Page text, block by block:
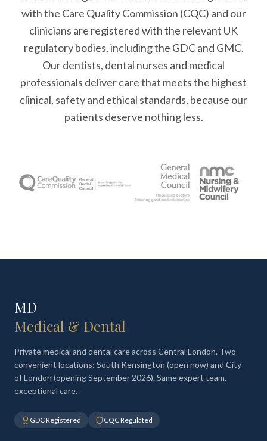
with the Care Quality Commission (CQC) and our
clinicians are registered with the relevant UK
regulatory bodies, including the GDC and GMC.
Our dentists, dental nurses and medical
professionals deliver care that meets the highest
clinical, safety and ethical standards, because our
patients deserve nothing less.
MD
Medical & Dental
Private medical and dental care across Central London. Two
convenient locations: South Kensington (open now) and City
of London (opening September 2026). Same expert team,
exceptional care.
GDC Registered CQC Regulated